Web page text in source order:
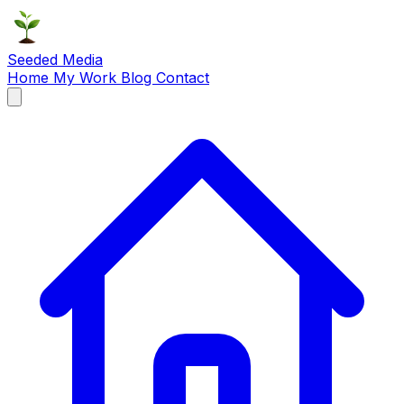
Seeded Media
Home My Work Blog Contact